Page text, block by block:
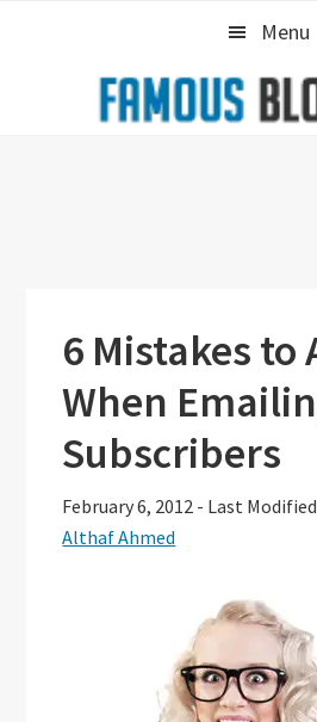
Menu
6 Mistakes to
When
Subscribers
February 6, 2012 - Last
Althaf Ahmed